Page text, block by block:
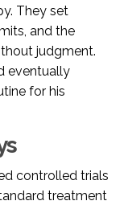
They set
and the
judgment.
eventually
for his
controlled trials
treatment